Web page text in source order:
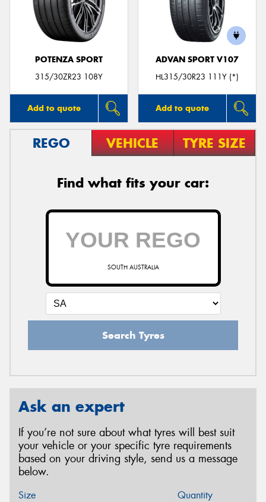
POTENZA SPORT
315/30ZR23 108Y
Add to quote
ADVAN SPORT V107
HL315/30R23 111Y (*)
Add to quote
REGO VEHICLE TYRE SIZE
Find what fits your car:
SOUTH AUSTRALIA
Search Tyres
Ask an expert
If you’re not sure about what tyres will best suit
your vehicle or your specific tyre requirements
based on your driving style, send us a message
below.
Size Quantity